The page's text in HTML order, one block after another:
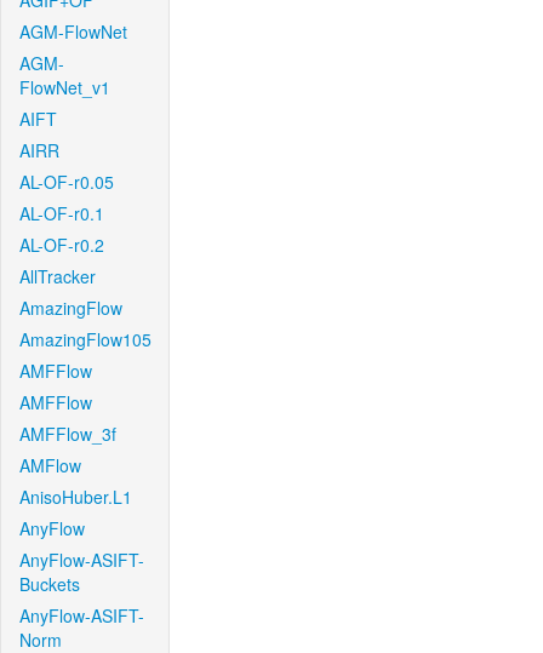
AGM-FlowNet
AGM-
FlowNet_v1
AIFT
AIRR
AL-OF-r0.05
AL-OF-r0.1
AL-OF-r0.2
AllTracker
AmazingFlow
AmazingFlow105
AMFFlow
AMFFlow
AMFFlow_3f
AMFlow
AnisoHuber.L1
AnyFlow
AnyFlow-ASIFT-
Buckets
AnyFlow-ASIFT-
Norm